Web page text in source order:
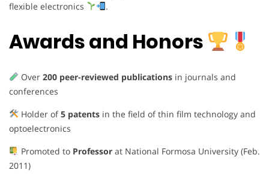
flexible electronics
.
Awards and Honors
Over 200 peer-reviewed publicationsin journals and
conferences
Holder of5 patentsin the field of thin film technology and
optoelectronics
Promoted to Professorat National Formosa University (Feb.
2011)